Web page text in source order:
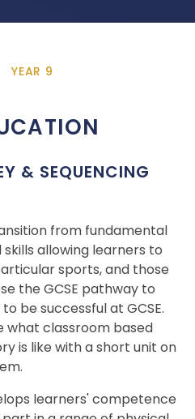
YEAR 9
& SEQUENCING
from fundamental
allowing learners to
sports, and those
the GCSE pathway to
be successful at GCSE.
what classroom based
is like with a short unit on
learners' competence